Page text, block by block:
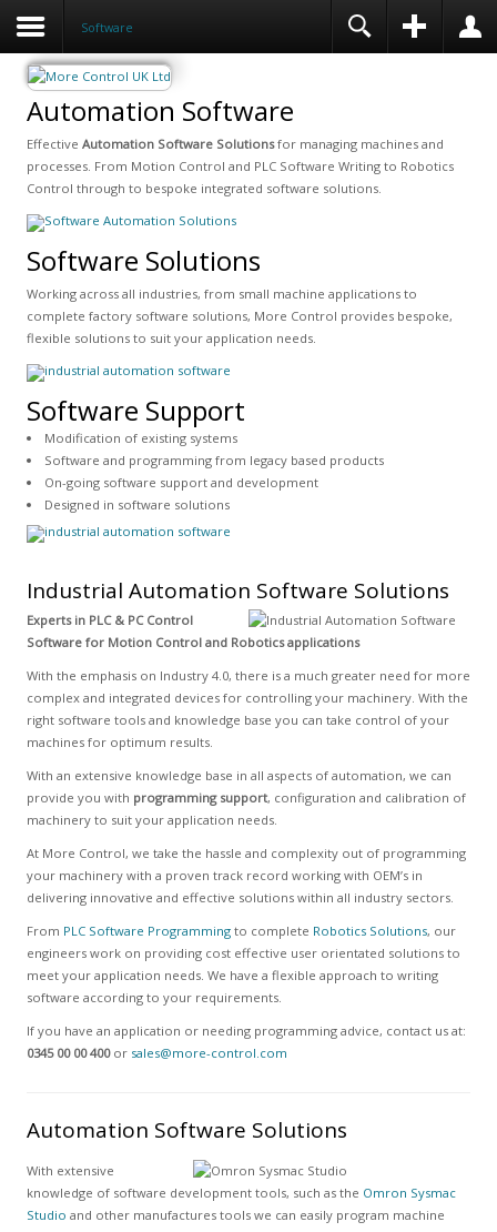
Software
Automation Software
Effective Automation Software Solutionsfor managing machines and
processes. From Motion Control and PLC Software Writing to Robotics
Control through to bespoke integrated software solutions.
Software Solutions
Working across all industries, from small machine applications to
complete factory software solutions, More Control provides bespoke,
flexible solutions to suit your application needs.
Software Support
Modification of existing systems
Software and programming from legacy based products
On-going software support and development
Designed in software solutions
Industrial Automation Software Solutions
Experts in PLC & PC Control
Software for Motion Control and Robotics applications
With the emphasis on Industry 4.0, there is a much greater need for more
complex and integrated devices for controlling your machinery. With the
right software tools and knowledge base you can take control of your
machines for optimum results.
With an extensive knowledge base in all aspects of automation, we can
provide you with programming support, configuration and calibration of
machinery to suit your application needs.
At More Control, we take the hassle and complexity out of programming
your machinery with a proven track record working with OEM’s in
delivering innovative and effective solutions within all industry sectors.
From PLC Software Programmingto complete Robotics Solutions, our
engineers work on providing cost effective user orientated solutions to
meet your application needs. We have a flexible approach to writing
software according to your requirements.
If you have an application or needing programming advice, contact us at:
0345 00 00 400or sales@more-control.com
Automation Software Solutions
With extensive
knowledge of software development tools, such as the Omron Sysmac
Studio and other manufactures tools we can easily program machine